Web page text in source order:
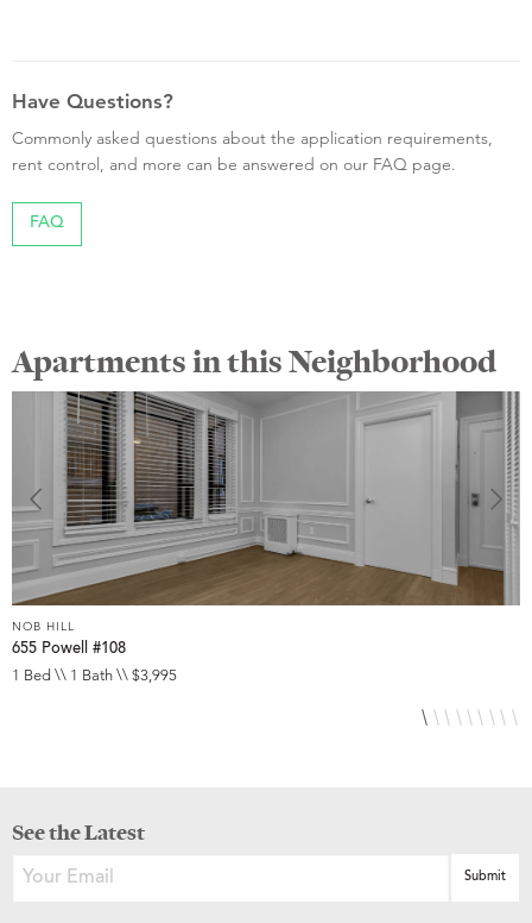
Have Questions?
Commonly asked questions about the application requirements,
rent control, and more can be answered on our FAQ page.
FAQ
Apartments in this Neighborhood
NOB HILL
655 Powell #108
1 Bed \\ 1 Bath \\ $3,995
See the Latest